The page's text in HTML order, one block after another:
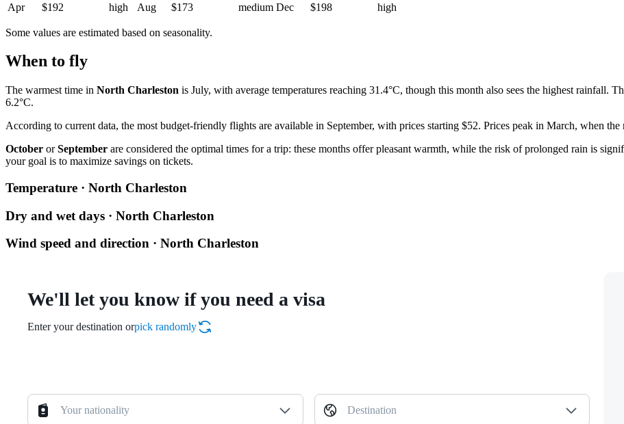
Apr
$192 high Aug $173 medium Dec $198 high
Some values are estimated based on seasonality.
When to fly
The warmest time in North Charleston is July, with average temperatures reaching 31.4°C, though this month also sees the highest rainfall.
6.2°C.
According to current data, the most budget-friendly flights are available in September, with prices starting $52. Prices peak in March, when the
October orSeptember are considered the optimal times for a trip: these months offer pleasant warmth, while the risk of prolonged rain is
your goal is to maximize savings on tickets.
Temperature · North Charleston
Dry and wet days · North Charleston
Wind speed and direction · North Charleston
We'll let you know if you need a visa
Enter your destination orpick randomly
Your nationality Destination